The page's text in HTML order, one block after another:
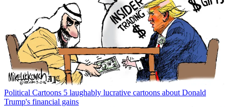
Political Cartoons 5 laughably lucrative cartoons about Donald
Trump's financial gains